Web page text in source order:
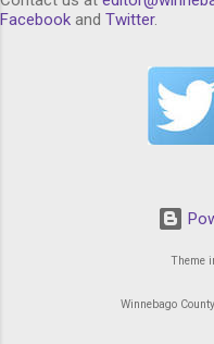
Facebook and Twitter.
Theme
Winnebago